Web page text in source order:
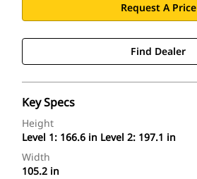
Request A Price
Find Dealer
Key Specs
Height
Level 1: 166.6 in Level 2: 197.1 in
Width
105.2 in